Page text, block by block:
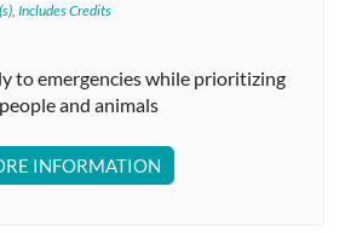
,Includes Credits
to emergencies while prioritizing
and animals
INFORMATION